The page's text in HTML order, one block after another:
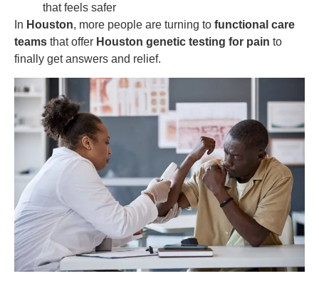
that feels safer
In Houston, more people are turning to functional care
teams that offer Houston genetic testing for pain to
finally get answers and relief.